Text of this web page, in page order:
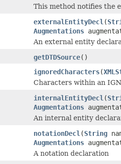
This method notifies the
externalEntityDecl (
Augmentations
An external entity
getDTDSource()
ignoredCharacters(
Characters within an
internalEntityDecl (
Augmentations
An internal entity
notationDecl (String
Augmentations
A notation declaration